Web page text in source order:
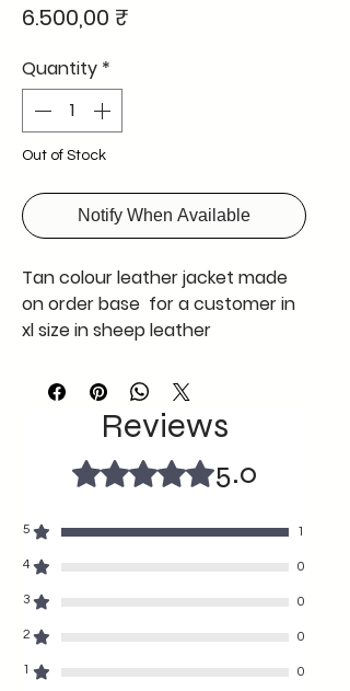
6.500,00 ₹
Quantity *
Out of Stock
Notify When Available
Tan colour leather jacket made
on order base for a customer in
xl size in sheep leather
?v=WCL-wtlj-lw
Reviews
Rated 5 out of 5 stars.5.0
5 1
4 0
3 0
2 0
1 0